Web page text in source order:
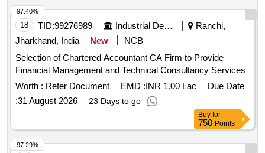
18 TID:99276989 Industrial Development Agencies
Ranchi,
Jharkhand, India
New
NCB
Selection of Chartered Accountant CA Firm to Provide
Financial Management and Technical Consultancy Services
Worth : Refer Document EMD :INR 1.00 Lac
Due Date
:31 August 2026 23 Days to go
97.40%
Buy for
750 Points
97.29%